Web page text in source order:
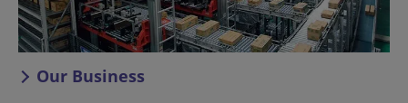
Our Business